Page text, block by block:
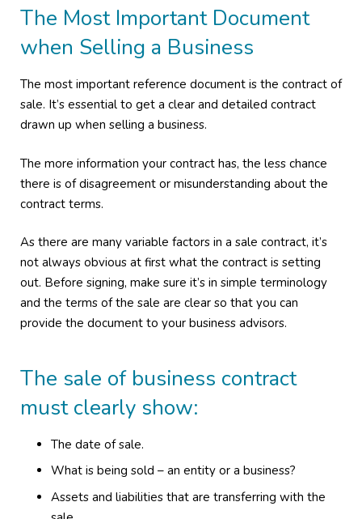
The Most Important Document
when Selling a Business
The most important reference document is the contract of
sale. It’s essential to get a clear and detailed contract
drawn up when selling a business.
The more information your contract has, the less chance
there is of disagreement or misunderstanding about the
contract terms.
As there are many variable factors in a sale contract, it’s
not always obvious at first what the contract is setting
out. Before signing, make sure it’s in simple terminology
and the terms of the sale are clear so that you can
provide the document to your business advisors.
The sale of business contract
must clearly show:
The date of sale.
What is being sold – an entity or a business?
Assets and liabilities that are transferring with the